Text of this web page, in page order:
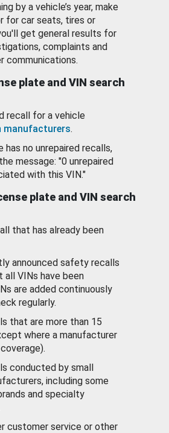
by a vehicle’s year, make
for car seats, tires or
get general results for
complaints and
communications.
plate and VIN search
recall for a vehicle
manufacturers.
has no unrepaired recalls,
message: "0 unrepaired
with this VIN."
plate and VIN search
that has already been
announced safety recalls
all VINs have been
are added continuously
regularly.
that are more than 15
where a manufacturer
conducted by small
including some
and specialty
customer service or other